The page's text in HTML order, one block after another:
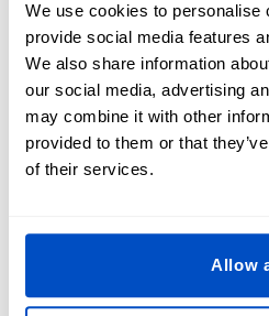
We use cookies to personalise
provide social media features
We also share information
our social media, advertising
may combine it with other
provided to them or that
of their services.
Allow